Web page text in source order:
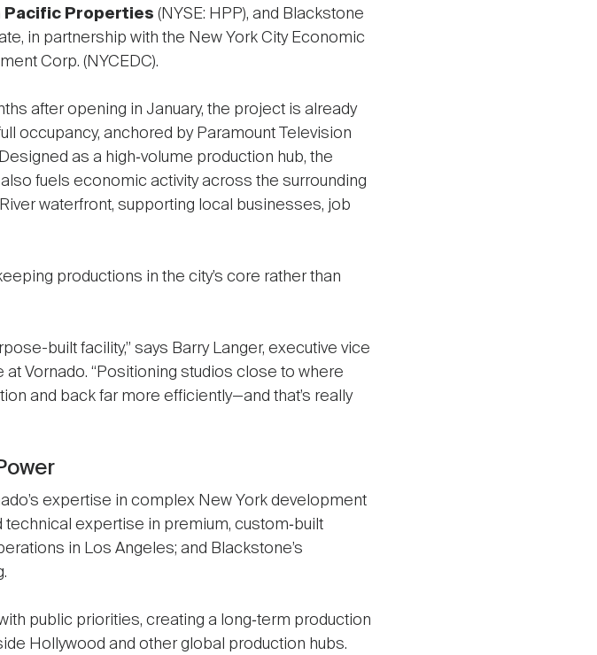
Pacific Properties (NYSE: HPP), and Blackstone
in partnership with the New York City Economic
Corp. (NYCEDC).
after opening in January, the project is already
occupancy, anchored by Paramount Television
as a high‑volume production hub, the
fuels economic activity across the surrounding
waterfront, supporting local businesses, job
productions in the city’s core rather than
built facility,” says Barry Langer, executive vice
Vornado. “Positioning studios close to where
and back far more efficiently—and that’s really
expertise in complex New York development
expertise in premium, custom‑built
in Los Angeles; and Blackstone’s
public priorities, creating a long‑term production
Hollywood and other global production hubs.